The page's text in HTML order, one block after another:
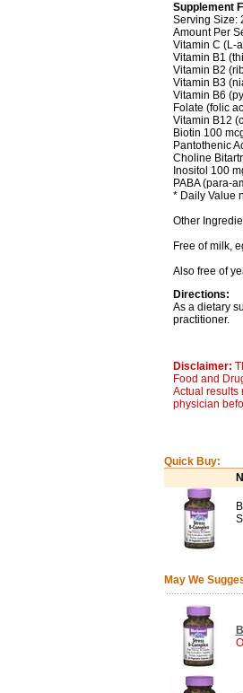
Supplement
Serving Size:
Amount Per
Vitamin C (L-
Vitamin B1
Vitamin B2
Vitamin B3
Vitamin B6
Folate (folic
Vitamin B12
Biotin 100
Pantothenic
Choline
Inositol 100
PABA (para-
* Daily Value
Other
Free of milk,
Also free of
Directions:
As a dietary
practitioner.
Disclaimer:
Food and
Actual results
physician
Quick Buy:
May We